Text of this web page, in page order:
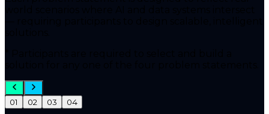
01 02 03 04